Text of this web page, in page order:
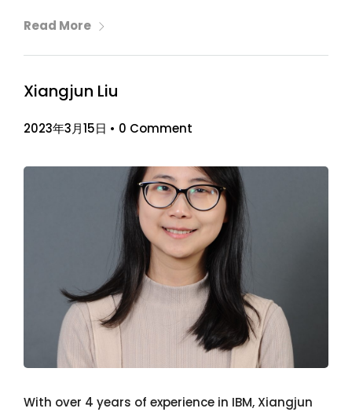
Read More
Xiangjun Liu
2023年3月15日 • 0 Comment
With over 4 years of experience in IBM, Xiangjun